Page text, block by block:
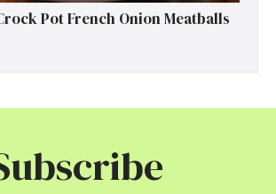
Pot French Onion Meatballs